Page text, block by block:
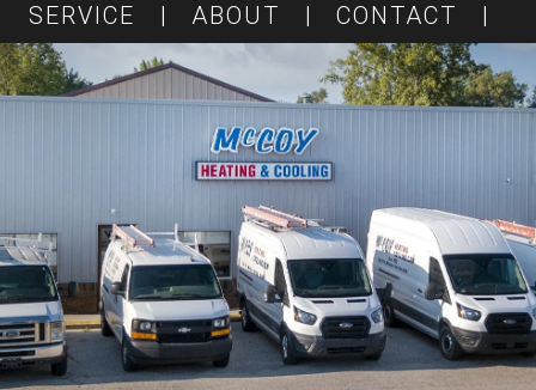
SERVICE
| ABOUT | CONTACT |